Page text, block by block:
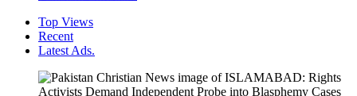
Top Views
Recent
Latest Ads.